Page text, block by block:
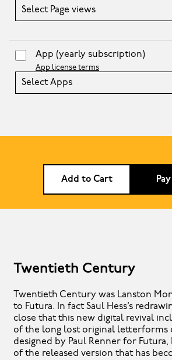
Select Page views
App (yearly subscription)
App license terms
Select Apps
Add to Cart
Twentieth Century
Twentieth Century was Lanston
to Futura. In fact Saul Hess’s
close that this new digital revival
of the long lost original letterforms
designed by Paul Renner for
of the released version that has